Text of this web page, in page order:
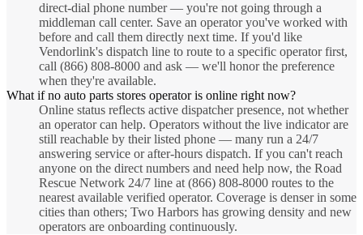
direct-dial phone number — you're not going through a
middleman call center. Save an operator you've worked with
before and call them directly next time. If you'd like
Vendorlink's dispatch line to route to a specific operator first,
call (866) 808-8000 and ask — we'll honor the preference
when they're available.
What if no auto parts stores operator is online right now?
Online status reflects active dispatcher presence, not whether
an operator can help. Operators without the live indicator are
still reachable by their listed phone — many run a 24/7
answering service or after-hours dispatch. If you can't reach
anyone on the direct numbers and need help now, the Road
Rescue Network 24/7 line at (866) 808-8000 routes to the
nearest available verified operator. Coverage is denser in some
cities than others; Two Harbors has growing density and new
operators are onboarding continuously.